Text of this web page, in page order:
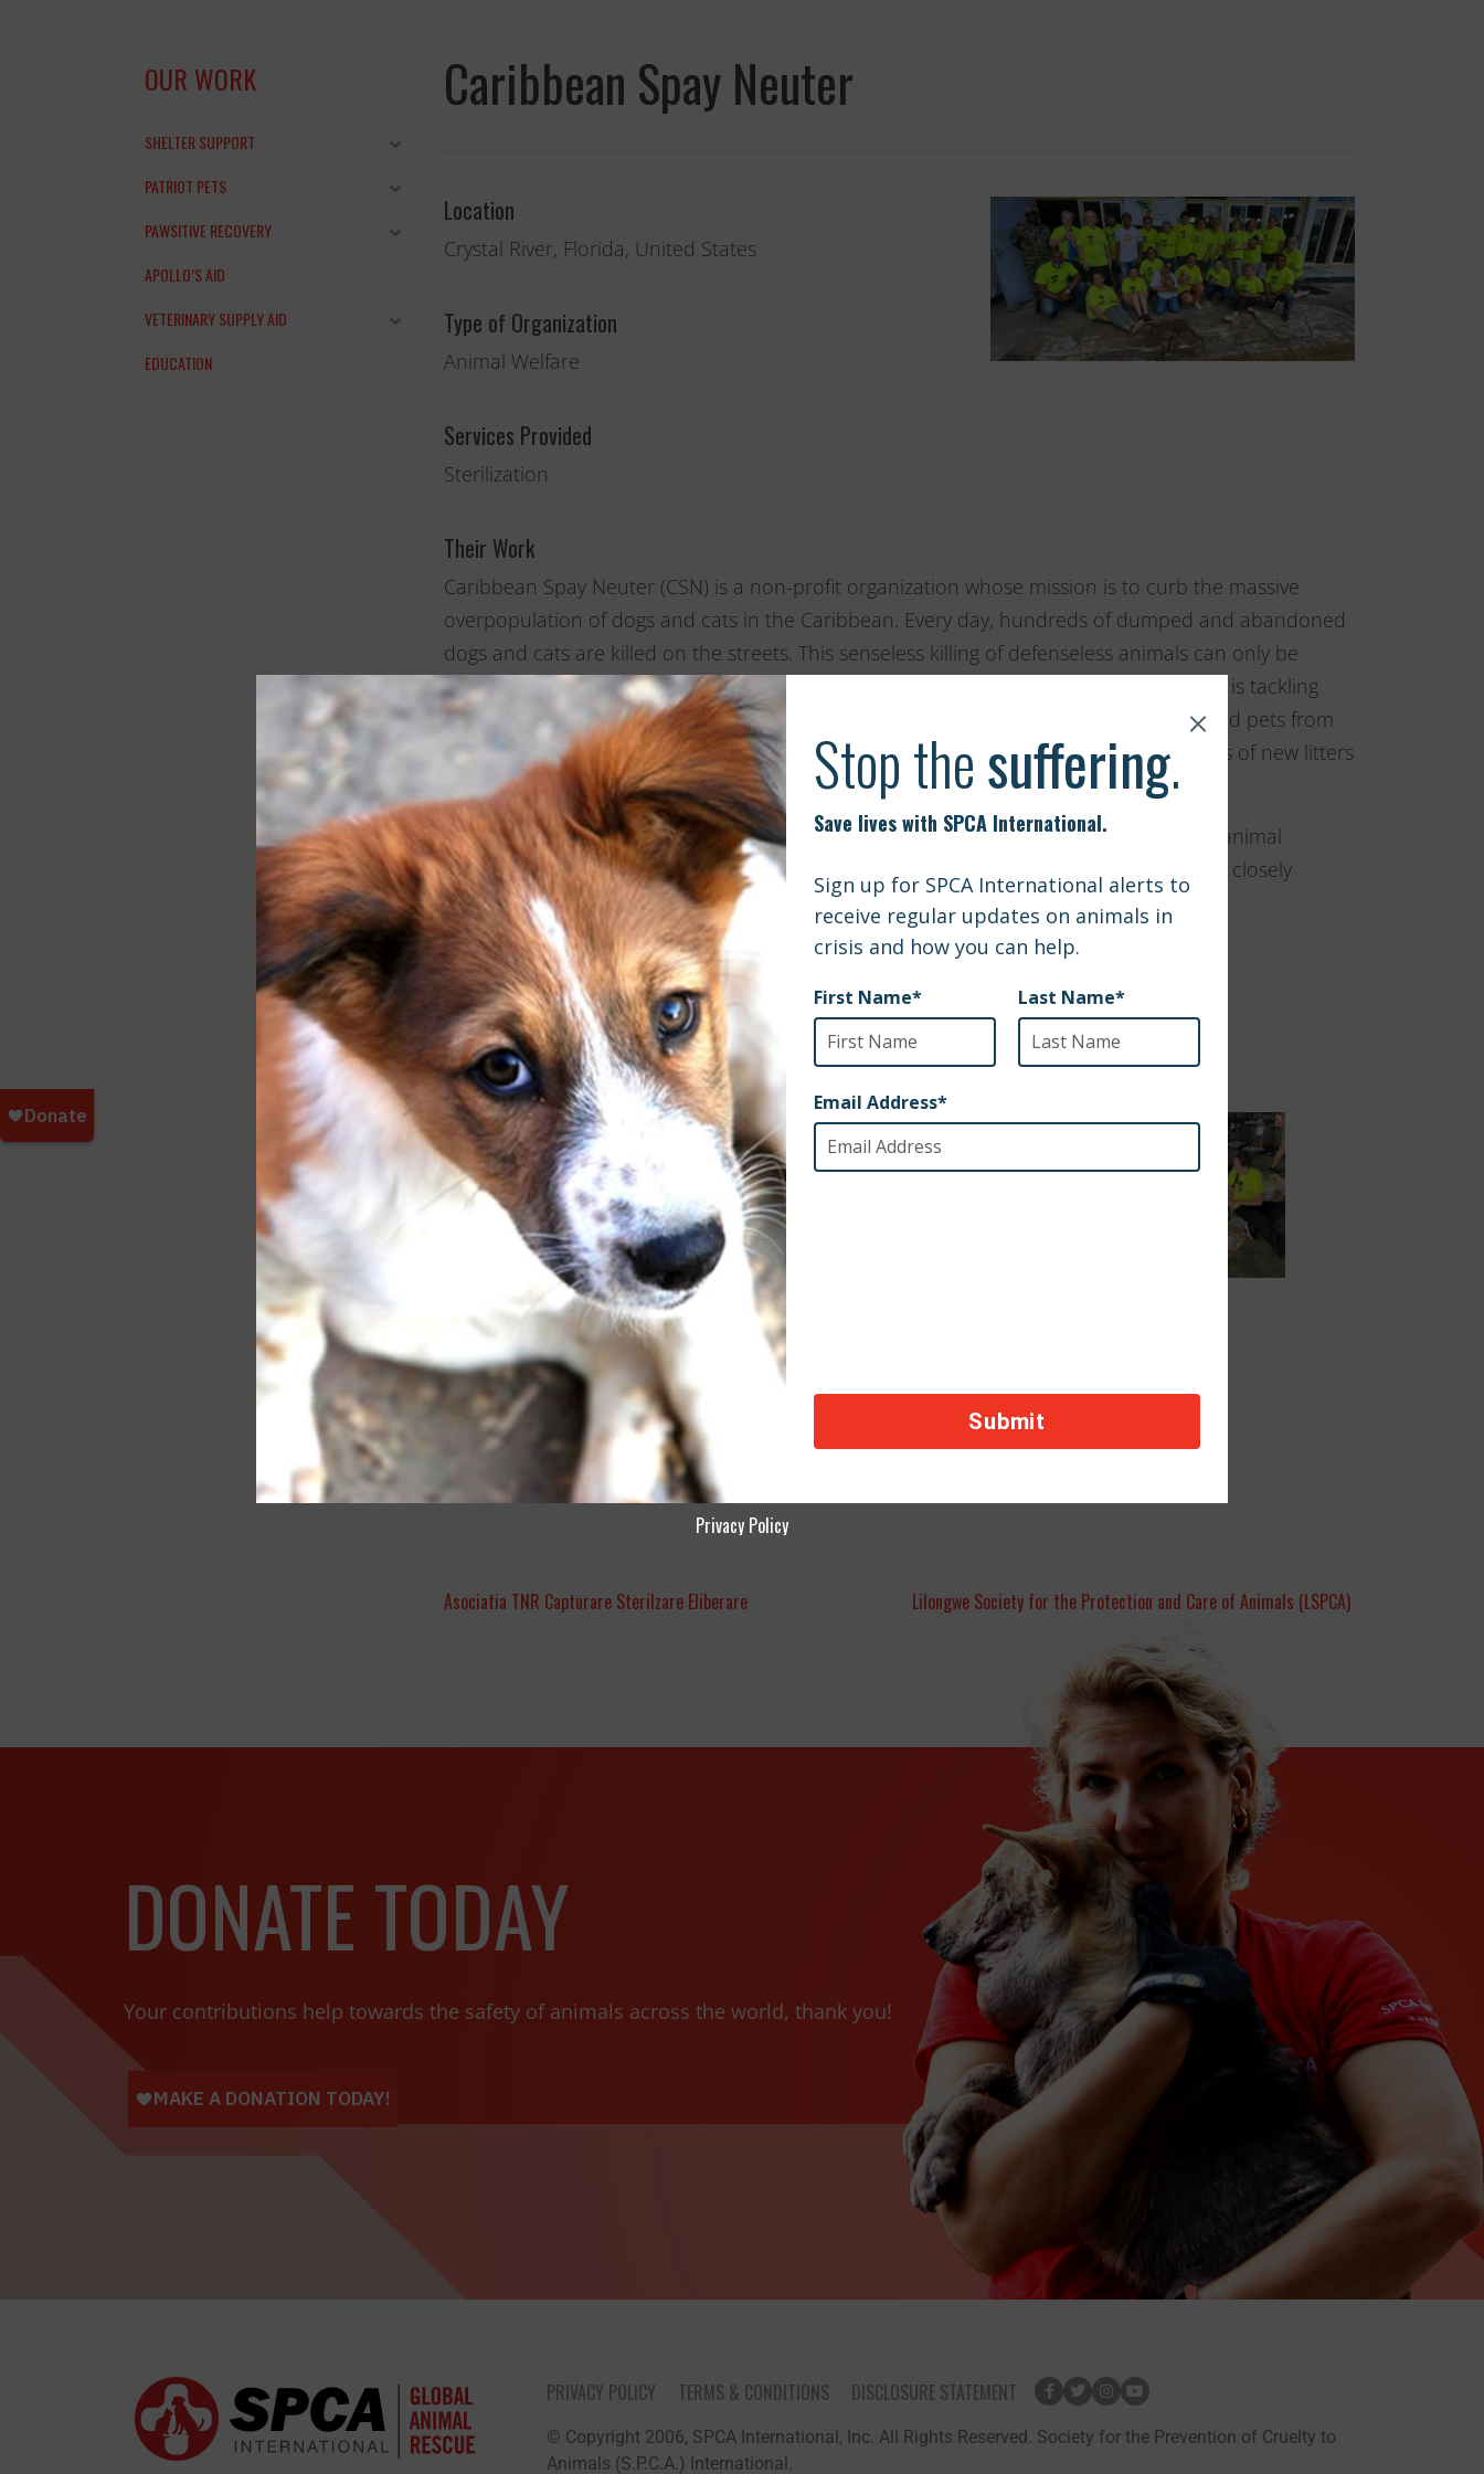
OUR WORK
SHELTER SUPPORT
PATRIOT PETS
PAWSITIVE RECOVERY
APOLLO’S AID
VETERINARY SUPPLY AID
EDUCATION
Caribbean Spay Neuter
Location
Crystal River, Florida, United States
Type of Organization
Animal Welfare
Services Provided
Sterilization
Their Work
Caribbean Spay Neuter (CSN) is a non-profit organization whose mission is to curb the massive
overpopulation of dogs and cats in the Caribbean. Every day, hundreds of dumped and abandoned
dogs and cats are killed on the streets. This senseless killing of defenseless animals can only be
properly addressed with a concerted effort to end the yearly population increase. CSN is tackling
this issue by organizing large scaled spay/neuter projects to better the lives of strays and pets from
low-income families who cannot afford veterinary care. Through their efforts, hundreds of new litters
are prevented from being born into a life of utter misery.
SPCA International applauds Caribbean Spay Neuter and its commitment to the stray animal
population in the Caribbean. We are thrilled to support their work and excited to work closely
together on future sterilization campaigns.
Additional Info and Website
Facebook.com/CaribbeanSpayNeuter
Asociatia TNR Capturare Sterilzare Eliberare Lilongwe Society for the Protection and Care of Animals (LSPCA)
DONATE TODAY
Your contributions help towards the safety of animals across the world, thank you!
PRIVACY POLICY TERMS & CONDITIONS DISCLOSURE STATEMENT
© Copyright 2006, SPCA International, Inc. All Rights Reserved. Society for the Prevention of Cruelty to
Animals (S.P.C.A.) International.
and the animals
you are a hero
to animals.
Privacy Policy